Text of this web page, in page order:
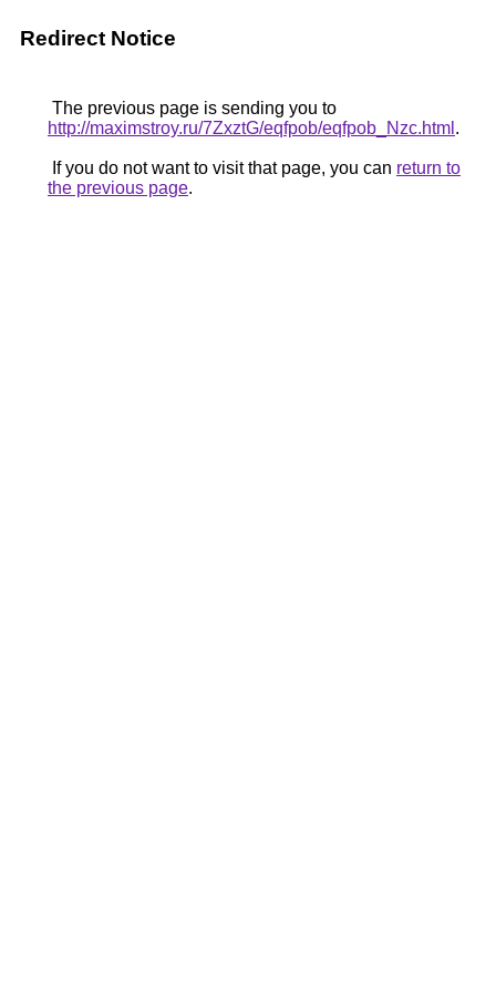
Redirect Notice
The previous page is sending you to
http://maximstroy.ru/7ZxztG/eqfpob/eqfpob_Nzc.html .
If you do not want to visit that page, you can return to
the previous page.